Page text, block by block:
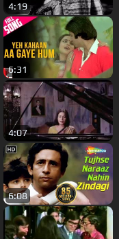
4:19
6:31
4:07
6:08